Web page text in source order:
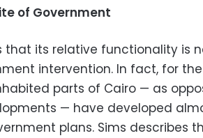
of Government
that its relative functionality is
intervention. In fact, for
parts of Cairo — as
— have developed
plans. Sims describes